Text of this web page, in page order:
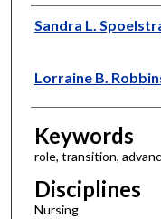
Authors
Sandra L.
Lorraine B.
Keywords
role, transition,
Disciplines
Nursing